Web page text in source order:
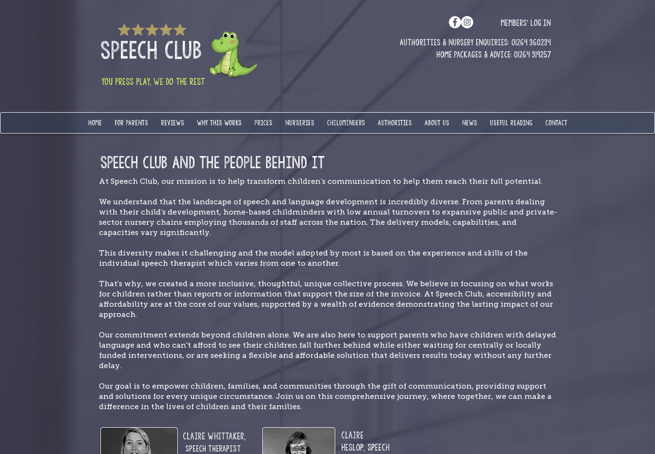
SPEECH CLUB
YOU PRESS PLAY, WE DO THE REST
MEMBERS' LOG IN
Authorities & Nursery enquiries: 01264 360234
Home Packages & Advice: 01264 319257
HOME FOR PARENTS REVIEWS WHY THIS WORKS PRICES NURSERIES Childminders AUTHORITIES ABOUT US NEWS USEFUL READING CONTACT
SPEECH CLUB AND THE PEOPLE BEHIND IT
Claire
Heslop, Speech
Claire Whittaker,
SpEech Therapist
At Speech Club, our mission is to help transform children’s communication to help them reach their full potential.
We understand that the landscape of speech and language development is incredibly diverse. From parents dealing
with their child’s development, home-based childminders with low annual turnovers to expansive public and private-
sector nursery chains employing thousands of staff across the nation. The delivery models, capabilities, and
capacities vary significantly.
This diversity makes it challenging and the model adopted by most is based on the experience and skills of the
individual speech therapist which varies from one to another.
That's why, we created a more inclusive, thoughtful, unique collective process. We believe in focusing on what works
for children rather than reports or information that support the size of the invoice. At Speech Club, accessibility and
affordability are at the core of our values, supported by a wealth of evidence demonstrating the lasting impact of our
approach.
Our commitment extends beyond children alone. We are also here to support parents who have children with delayed
language and who can't afford to see their children fall further behind while either waiting for centrally or locally
funded interventions, or are seeking a flexible and affordable solution that delivers results today without any further
delay.
Our goal is to empower children, families, and communities through the gift of communication, providing support
and solutions for every unique circumstance. Join us on this comprehensive journey, where together, we can make a
difference in the lives of children and their families.